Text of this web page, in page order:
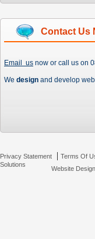
Contact Us
Email us now or call us on
We design and develop
Privacy Statement | Terms Of
Solutions
Website Design